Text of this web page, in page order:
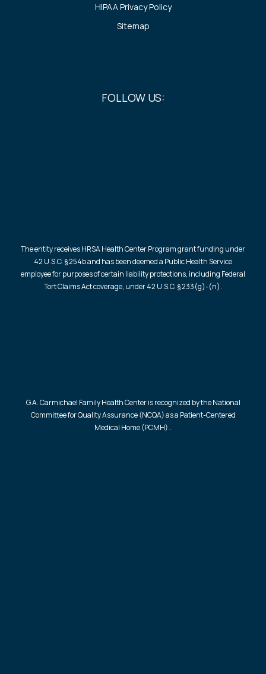
HIPAA Privacy Policy
Sitemap
FOLLOW US:
The entity receives HRSA Health Center Program grant funding under
42 U.S.C. § 254b and has been deemed a Public Health Service
employee for purposes of certain liability protections, including Federal
Tort Claims Act coverage, under 42 U.S.C. § 233(g)-(n).
G.A. Carmichael Family Health Center is recognized by the National
Committee for Quality Assurance (NCQA) as a Patient-Centered
Medical Home (PCMH)..